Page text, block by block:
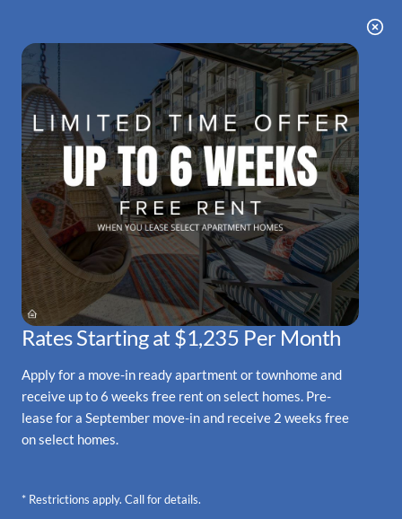
ACCESSIBLE VERSION OF THIS
SITE AVAILABLE. CLICK HERE TO
VIEW.
main
content
at $1,235 Per Month • Rates Starting
Rates Starting at $1,235 Per Month
Apply for a move-in ready apartment or townhome and
receive up to 6 weeks free rent on select homes. Pre-
lease for a September move-in and receive 2 weeks free
on select homes.
* Restrictions apply. Call for details.
HOME
SPECIALS
GALLERY
FLOOR PLANS & AVAILABILITY
AMENITIES
FOUNDER'S HALL
PETS